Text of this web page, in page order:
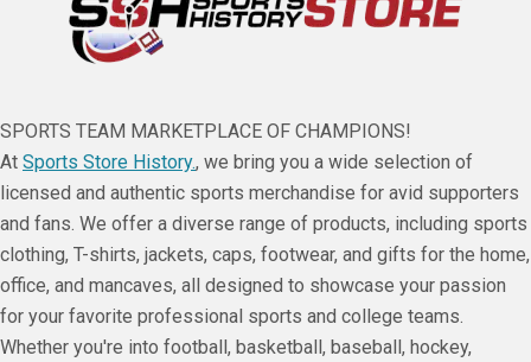
SPORTS TEAM MARKETPLACE OF CHAMPIONS!
At Sports Store History., we bring you a wide selection of
licensed and authentic sports merchandise for avid supporters
and fans. We offer a diverse range of products, including sports
clothing, T-shirts, jackets, caps, footwear, and gifts for the home,
office, and mancaves, all designed to showcase your passion
for your favorite professional sports and college teams.
Whether you're into football, basketball, baseball, hockey,